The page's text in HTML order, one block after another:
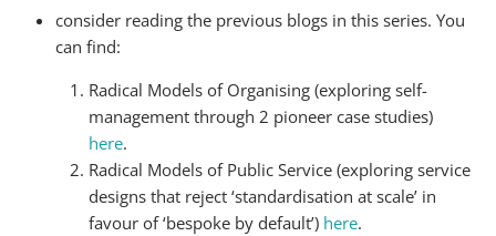
consider reading the previous blogs in this series. You
can find:
Radical Models of Organising (exploring self-
management through 2 pioneer case studies)
here.
Radical Models of Public Service (exploring service
designs that reject ‘standardisation at scale’ in
favour of ‘bespoke by default’) here.